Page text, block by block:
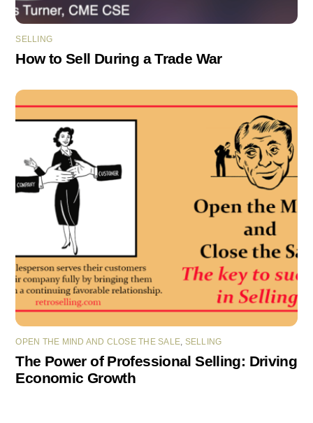
SELLING
How to Sell During a Trade War
OPEN THE MIND AND CLOSE THE SALE, SELLING
The Power of Professional Selling: Driving
Economic Growth